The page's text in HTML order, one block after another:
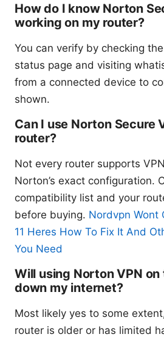
How do I know Norton
working on my router?
You can verify by checking the
status page and visiting
from a connected device to
shown.
Can I use Norton Secure
router?
Not every router supports
Norton’s exact configuration.
compatibility list and your
before buying. Nordvpn Wont
11 Heres How To Fix It And
You Need
Will using Norton VPN
down my internet?
Most likely yes to some
router is older or has limited